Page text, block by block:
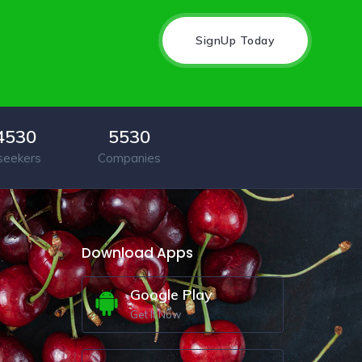
SignUp Today
5530
Companies
Download Apps
Google Play
Get It Now